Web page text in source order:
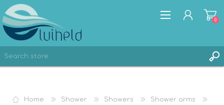
REGISTER
0
Home Shower Showers
Shower arms